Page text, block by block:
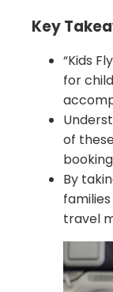
Key
“Kids
for
of
By
travel